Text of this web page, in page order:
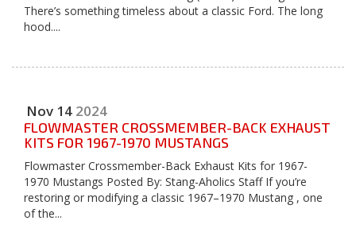
There’s something timeless about a classic Ford. The long
hood....
Nov 14 2024
FLOWMASTER CROSSMEMBER-BACK EXHAUST
KITS FOR 1967-1970 MUSTANGS
Flowmaster Crossmember-Back Exhaust Kits for 1967-
1970 Mustangs Posted By: Stang-Aholics Staff If you’re
restoring or modifying a classic 1967–1970 Mustang , one
of the...